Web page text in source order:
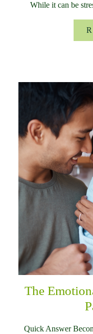
While it can be
The
Quick Answer